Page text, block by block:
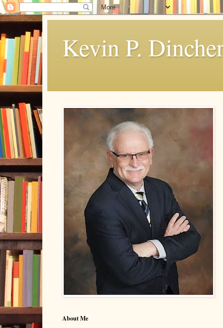
Kevin P.
About Me